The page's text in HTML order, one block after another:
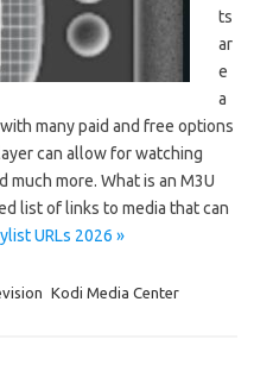
ts
ar
e
a
many paid and free options
can allow for watching
much more. What is an M3U
list of links to media that can
URLs 2026 »
Kodi Media Center